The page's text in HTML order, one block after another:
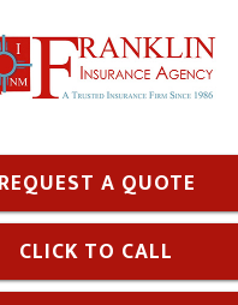
REQUEST A QUOTE
CLICK TO CALL